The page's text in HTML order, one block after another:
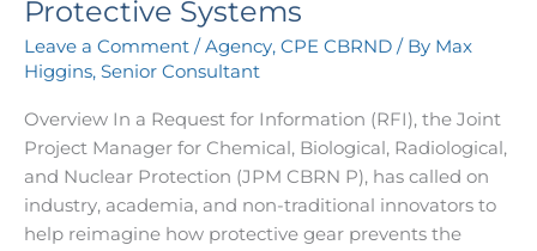
Protective Systems
Leave a Comment /Agency, CPE CBRND / By Max
Higgins, Senior Consultant
Overview In a Request for Information (RFI), the Joint
Project Manager for Chemical, Biological, Radiological,
and Nuclear Protection (JPM CBRN P), has called on
industry, academia, and non-traditional innovators to
help reimagine how protective gear prevents the
Combat
Contaminant
Infiltration
Systems